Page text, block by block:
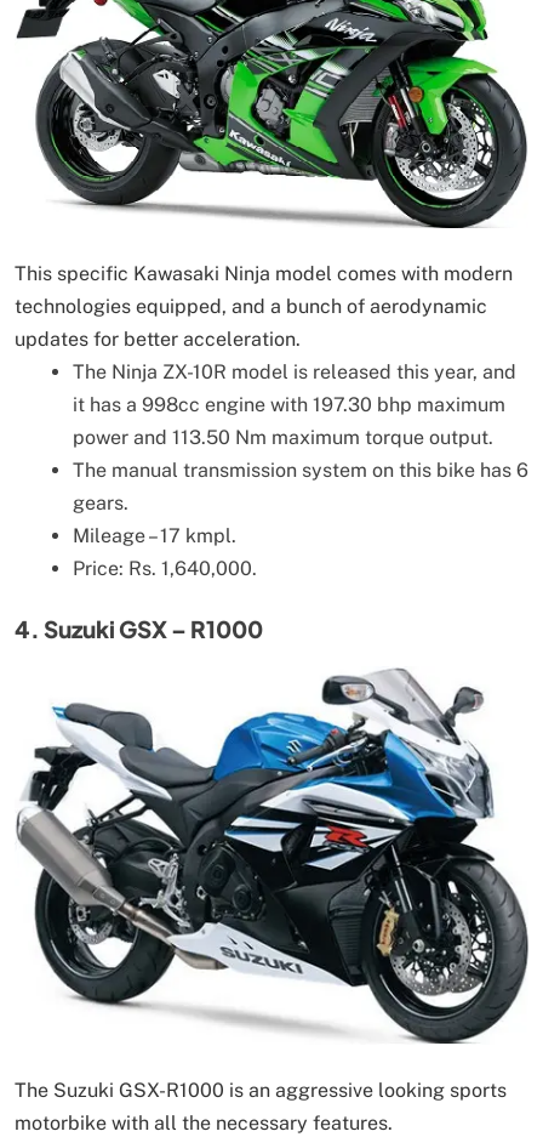
This specific Kawasaki Ninja model comes with modern
technologies equipped, and a bunch of aerodynamic
updates for better acceleration.
The Ninja ZX-10R model is released this year, and
it has a 998cc engine with 197.30 bhp maximum
power and 113.50 Nm maximum torque output.
The manual transmission system on this bike has 6
gears.
Mileage – 17 kmpl.
Price: Rs. 1,640,000.
4. Suzuki GSX – R1000
The Suzuki GSX-R1000 is an aggressive looking sports
motorbike with all the necessary features.